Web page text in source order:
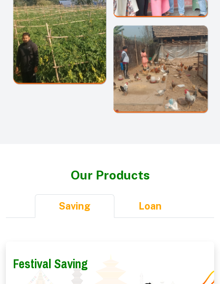
Our Products
Saving Loan
Festival Saving